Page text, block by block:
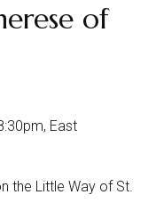
of
East
the Little Way of St.